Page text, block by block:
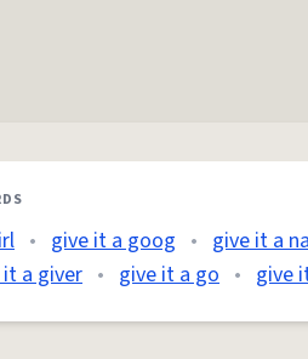
• give it a goog • give it a
a giver • give it a go • give